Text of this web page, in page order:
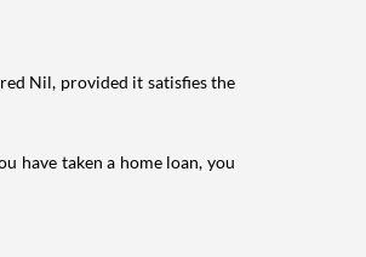
Nil, provided it satisfies the
have taken a home loan, you